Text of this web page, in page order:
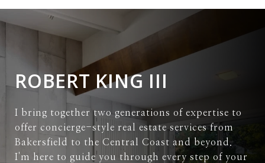
ROBERT KING III
I bring together two generations of expertise to
offer concierge-style real estate services from
Bakersfield to the Central Coast and beyond.
I'm here to guide you through every step of your